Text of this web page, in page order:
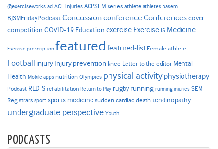
@exerciseworks acl ACL injuries ACPSEM series athlete athletes basem
BJSMFridayPodcast Concussion conference Conferencescover
competition COVID-19 Education exercise Exercise is Medicine
Exercise prescription featured featured-list Female athlete
Football injury Injury prevention knee Letter to the editor Mental
Health Mobile apps nutrition Olympics physical activity physiotherapy
Podcast RED-S rehabilitation Return to Play rugby running running injuries SEM
Registrars sport sports medicine sudden cardiac death tendinopathy
undergraduate perspective Youth
PODCASTS